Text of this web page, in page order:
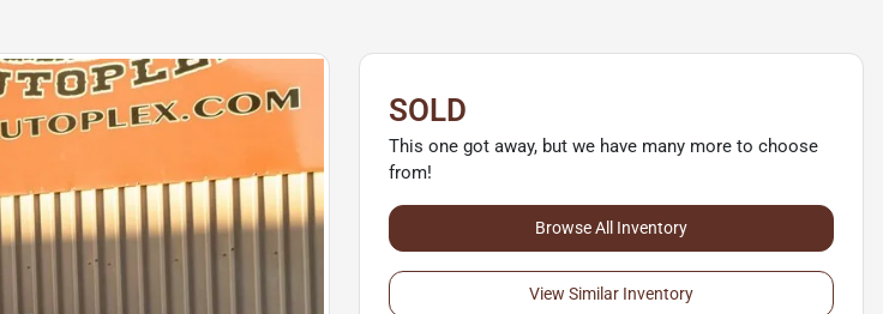
SOLD
This one got away, but we have many more to choose
from!
Browse All Inventory
View Similar Inventory